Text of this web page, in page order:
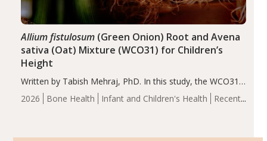
2026 Bone Health Infant and Children's Health
Recent
Allium fistulosum(Green Onion) Root and Avena
sativa (Oat) Mixture (WCO31) for Children’s
Height
Written by Tabish Mehraj, PhD. In this study, the WCO31
group demonstrated significantly superior outcomes,
including height, growth rate, growth rate SDS, height